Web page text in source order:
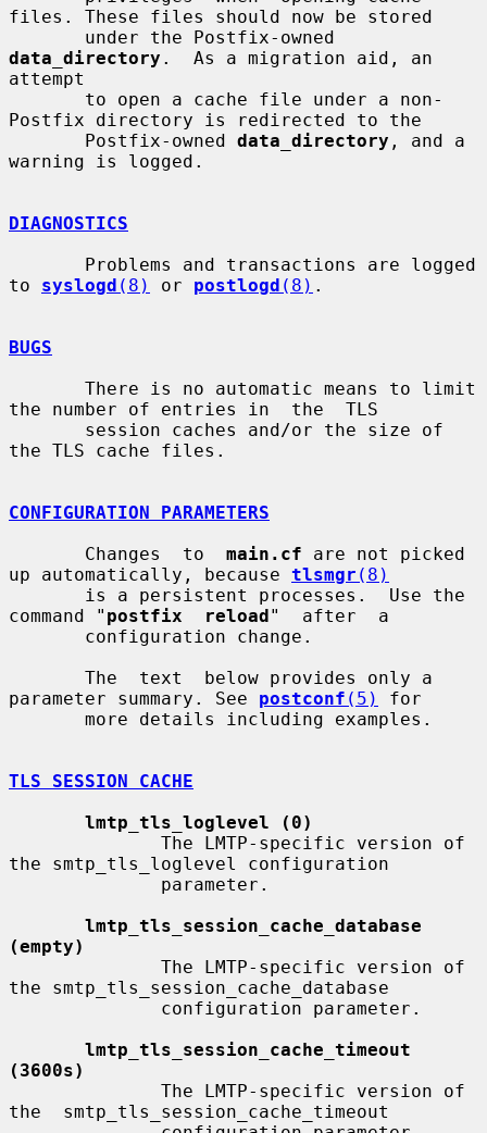
files. These files should now be stored
data_directory .  As a migration aid, an
attempt
Postfix directory is redirected to the
       Postfix-owned
data_directory , and a
warning is logged.
DIAGNOSTICS
to syslogd (8) or postlogd (8) .
BUGS
the number of entries in  the  TLS
the TLS cache files.
CONFIGURATION PARAMETERS
       Changes  to
main.cf are not picked
up automatically, because tlsmgr (8)
command " postfix  reload"  after  a
parameter summary. See postconf (5)
for
TLS SESSION CACHE
lmtp_tls_loglevel (0)
the smtp_tls_loglevel configuration
lmtp_tls_session_cache_database
(empty)
the smtp_tls_session_cache_database
lmtp_tls_session_cache_timeout
(3600s)
the  smtp_tls_session_cache_timeout